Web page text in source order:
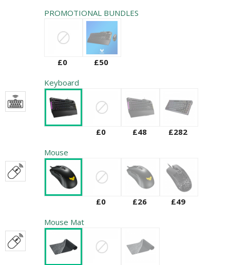
PROMOTIONAL BUNDLES
£0
£50
Keyboard
£0 £48
£282
Mouse
£0 £26
£49
Mouse Mat